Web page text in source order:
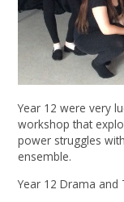
Year 12 were very
workshop that
power struggles
ensemble.
Year 12 Drama and